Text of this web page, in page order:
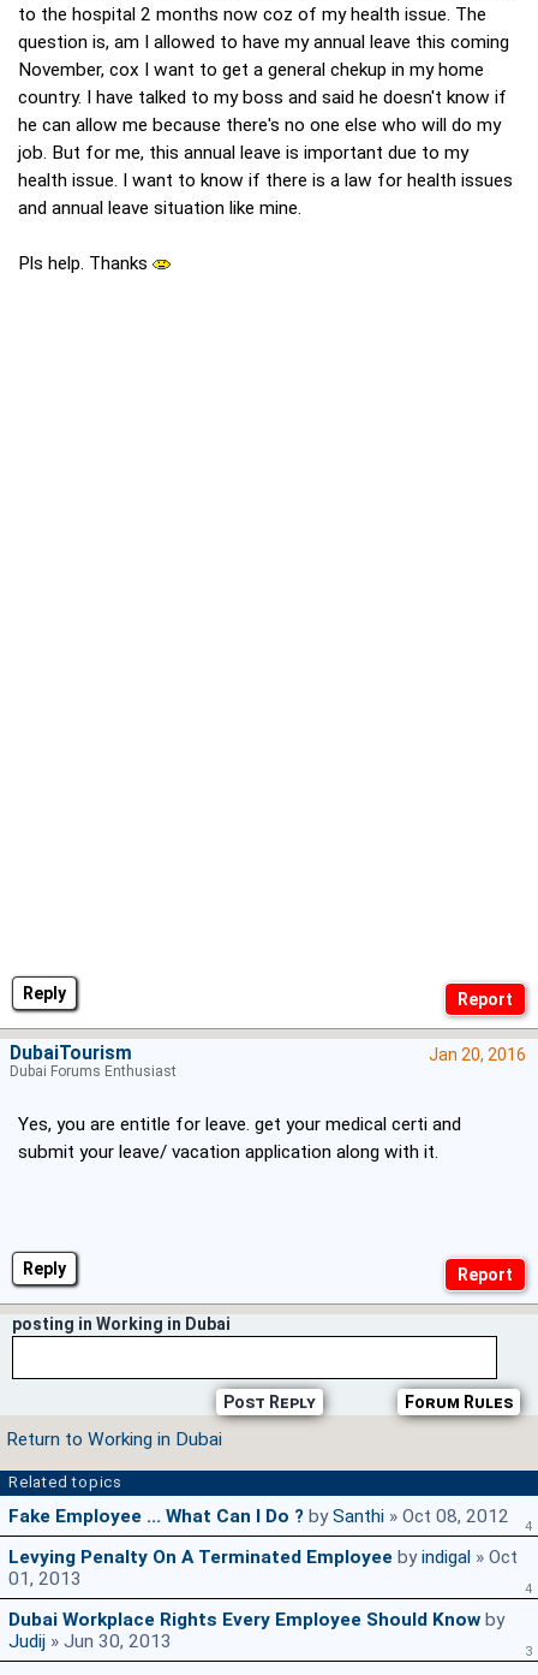
Reply
to the hospital 2 months now coz of my health issue. The
question is, am I allowed to have my annual leave this coming
November, cox I want to get a general chekup in my home
country. I have talked to my boss and said he doesn't know if
he can allow me because there's no one else who will do my
job. But for me, this annual leave is important due to my
health issue. I want to know if there is a law for health issues
and annual leave situation like mine.
Pls help. Thanks
Reply
Jan 20, 2016
Yes, you are entitle for leave. get your medical certi and
submit your leave/ vacation application along with it.
DubaiTourism
Dubai Forums Enthusiast
posting in Working in Dubai
Forum Rules
Post Reply
Return to Working in Dubai
Related topics
Fake Employee ... What Can I Do ? bySanthi » Oct 08, 2012 4
Levying Penalty On A Terminated Employee byindigal » Oct
01, 2013
4
Dubai Workplace Rights Every Employee Should Know by
Judij » Jun 30, 2013 3